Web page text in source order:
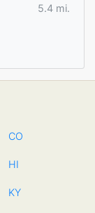
5.4 mi.
CO
HI
KY